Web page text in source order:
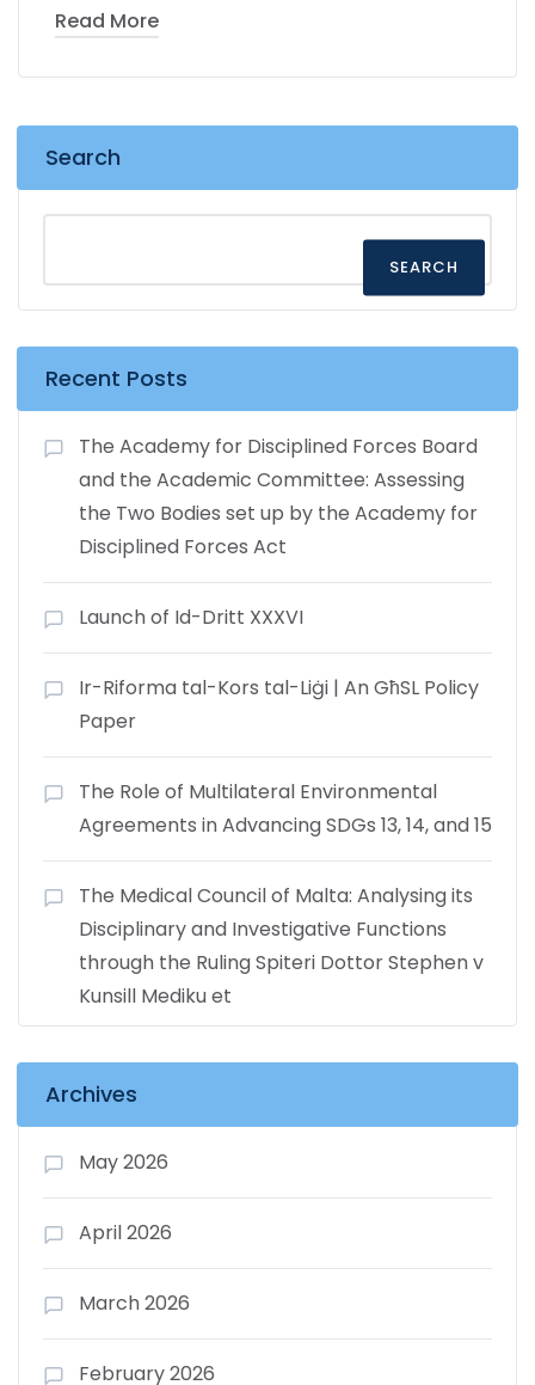
Read More
Search
SEARCH
Recent Posts
The Academy for Disciplined Forces Board
and the Academic Committee: Assessing
the Two Bodies set up by the Academy for
Disciplined Forces Act
Launch of Id-Dritt XXXVI
Ir-Riforma tal-Kors tal-Liġi | An GħSL Policy
Paper
The Role of Multilateral Environmental
Agreements in Advancing SDGs 13, 14, and 15
The Medical Council of Malta: Analysing its
Disciplinary and Investigative Functions
through the Ruling Spiteri Dottor Stephen v
Kunsill Mediku et
Archives
May 2026
April 2026
March 2026
February 2026